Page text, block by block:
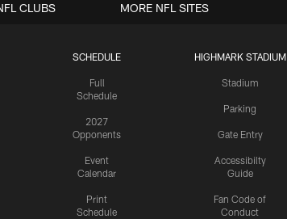
SCHEDULE
Full
Schedule
2027
Opponents
Event
Calendar
Print
Schedule
HIGHMARK STADIUM
Stadium
Parking
Gate Entry
Accessibilty
Guide
Fan Code of
Conduct
CLUBS MORE NFL SITES